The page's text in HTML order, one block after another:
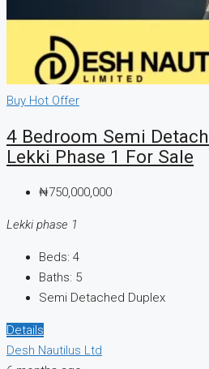
Buy Hot Offer
4 Bedroom Semi
Lekki Phase 1 For Sale
₦750,000,000
Lekki phase 1
Beds: 4
Baths: 5
Semi Detached Duplex
Details
Desh Nautilus Ltd